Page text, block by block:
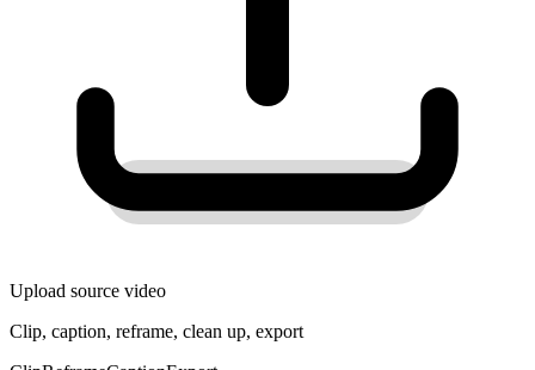
Upload source video
Clip, caption, reframe, clean up, export